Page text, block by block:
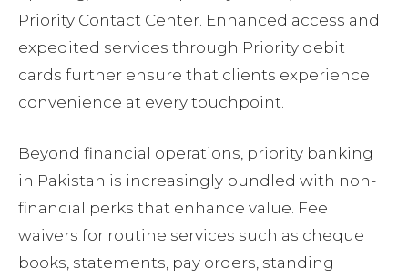
Priority Contact Center. Enhanced access and
expedited services through Priority debit
cards further ensure that clients experience
convenience at every touchpoint.
Beyond financial operations, priority banking
in Pakistan is increasingly bundled with non-
financial perks that enhance value. Fee
waivers for routine services such as cheque
books, statements, pay orders, standing